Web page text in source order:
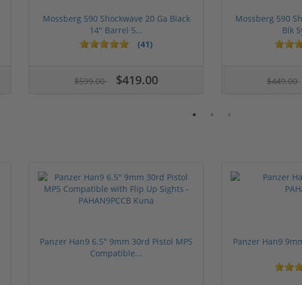
Mossberg 590 Shockwave 20 Ga Black
14" Barrel 5...
(41)
$599.00 $419.00
Mossberg 590
Blk
$449.00
4 stars5 stars
Panzer Han9 6.5" 9mm 30rd Pistol MP5
Compatible...
Panzer Han9
5 stars